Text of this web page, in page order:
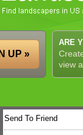
ARE
view
UP »
Send To Friend